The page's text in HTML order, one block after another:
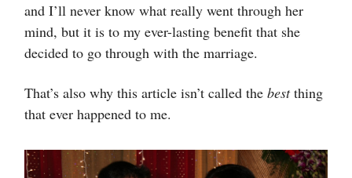
and I’ll never know what really went through her
mind, but it is to my ever-lasting benefit that she
decided to go through with the marriage.
That’s also why this article isn’t called the bestthing
that ever happened to me.